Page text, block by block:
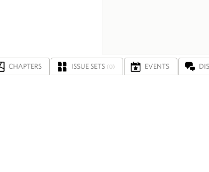
CHAPTERS ISSUE SETS (0) EVENTS